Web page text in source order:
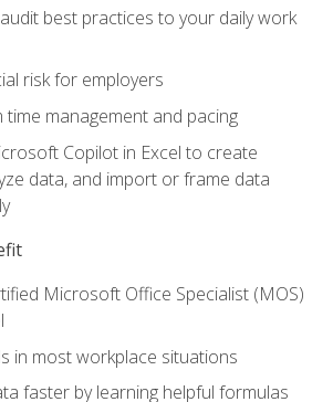
best practices to your daily work
risk for employers
time management and pacing
Copilot in Excel to create
data, and import or frame data
Microsoft Office Specialist (MOS)
in most workplace situations
faster by learning helpful formulas